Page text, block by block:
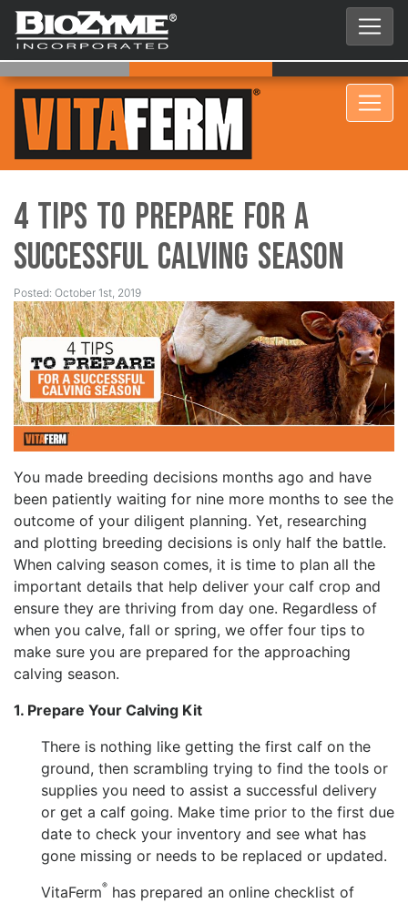
4 Tips to Prepare for a
Successful Calving Season
Posted: October 1st, 2019
You made breeding decisions months ago and have
been patiently waiting for nine more months to see the
outcome of your diligent planning. Yet, researching
and plotting breeding decisions is only half the battle.
When calving season comes, it is time to plan all the
important details that help deliver your calf crop and
ensure they are thriving from day one. Regardless of
when you calve, fall or spring, we offer four tips to
make sure you are prepared for the approaching
calving season.
1. Prepare Your Calving Kit
There is nothing like getting the first calf on the
ground, then scrambling trying to find the tools or
supplies you need to assist a successful delivery
or get a calf going. Make time prior to the first due
date to check your inventory and see what has
gone missing or needs to be replaced or updated.
VitaFerm® has prepared an online checklist of